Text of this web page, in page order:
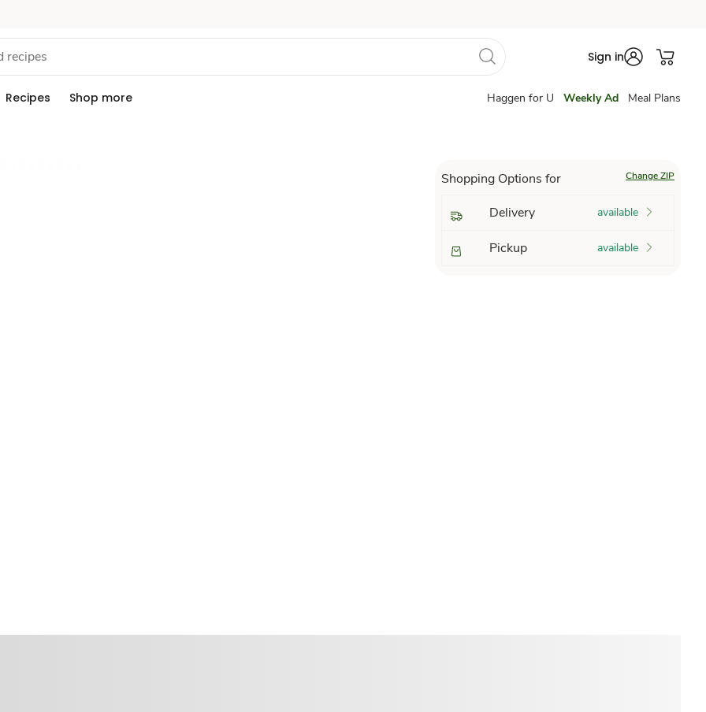
Sign in
Recipes Shop more Haggen for U Weekly Ad Meal Plans
Shopping Options for Change ZIP
Delivery available
Pickup available